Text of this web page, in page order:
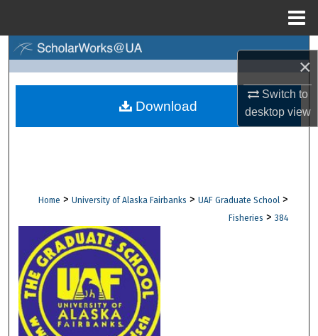
×
Switch to
desktopview
Browse Collections
Digital Commons Network™
Home > University of Alaska Fairbanks > UAF Graduate School >
Fisheries > 384
Download